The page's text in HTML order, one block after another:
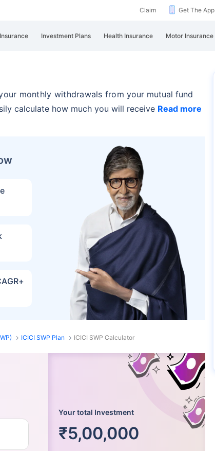
Claim Get The App
Investment Plans Health Insurance Motor Insurance
monthly withdrawals fromyour mutual fund
calculate how much you will receive Read more
ICICI SWP Plan ICICI SWP Calculator
Your total Investment
₹5,00,000